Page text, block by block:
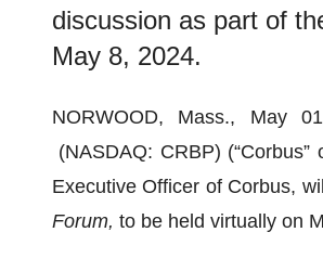
discussion as part of
May 8, 2024.
NORWOOD, Mass., May
(NASDAQ: CRBP)
Executive Officer of Corbus,
Forum, to be held virtually on